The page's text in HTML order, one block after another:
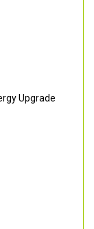
Upgrade